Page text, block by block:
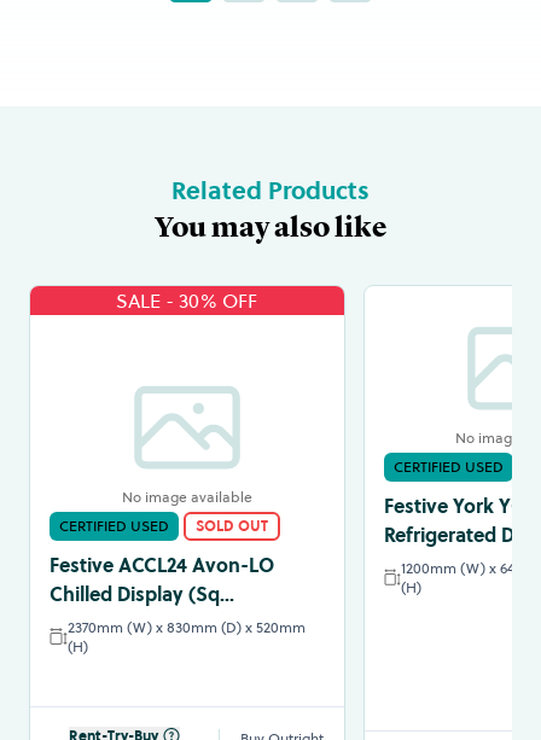
Related Products
You may also like
SALE - 30% OFF
No image available
CERTIFIED USED
SOLD OUT
Festive ACCL24 Avon-LO
Chilled Display (Sq...
2370mm (W) x 830mm (D) x 520mm
(H)
Rent-Try-Buy
No image
CERTIFIED USED
Festive York
Refrigerated
1200mm (W) x
(H)